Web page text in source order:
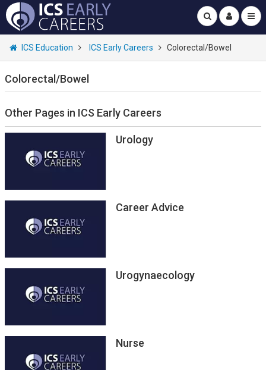
ICS Education ICS Early Careers Colorectal/Bowel
Colorectal/Bowel
Other Pages in ICS Early Careers
Urology
Career Advice
Urogynaecology
Nurse